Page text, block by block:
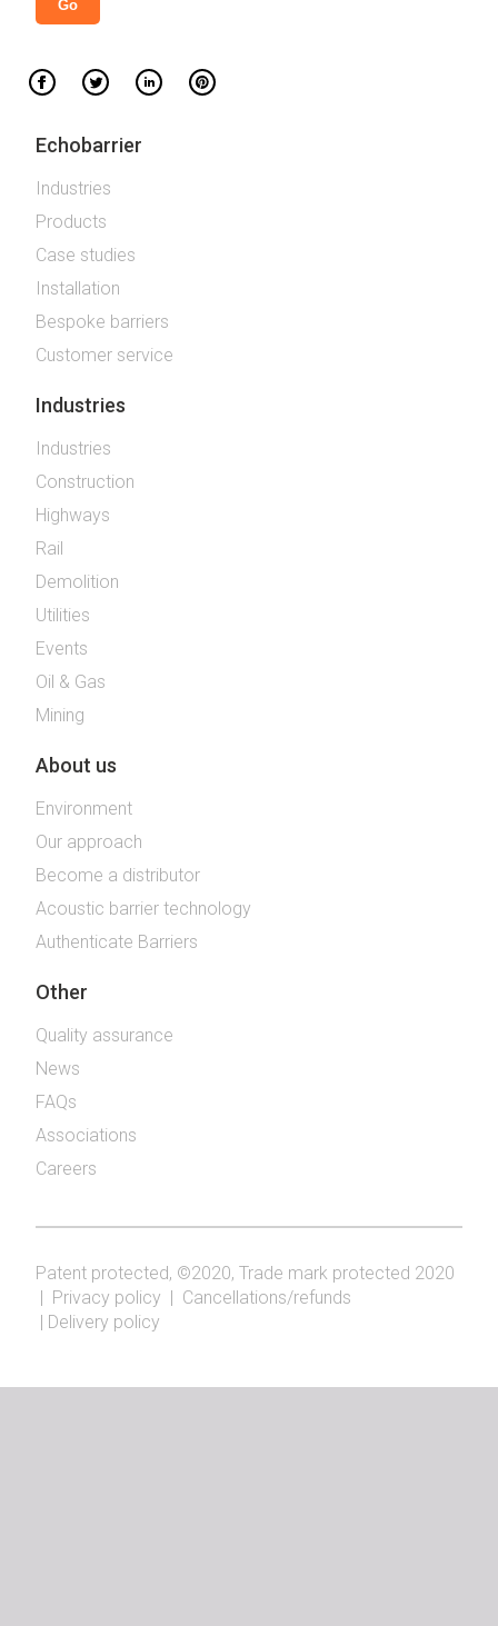
Echobarrier
Industries
Products
Case studies
Installation
Bespoke barriers
Customer service
Industries
Industries
Construction
Highways
Rail
Demolition
Utilities
Events
Oil & Gas
Mining
About us
Environment
Our approach
Become a distributor
Acoustic barrier technology
Authenticate Barriers
Other
Quality assurance
News
FAQs
Associations
Careers
Patent protected, ©2020, Trade mark protected 2020
| Privacy policy | Cancellations/refunds
| Delivery policy